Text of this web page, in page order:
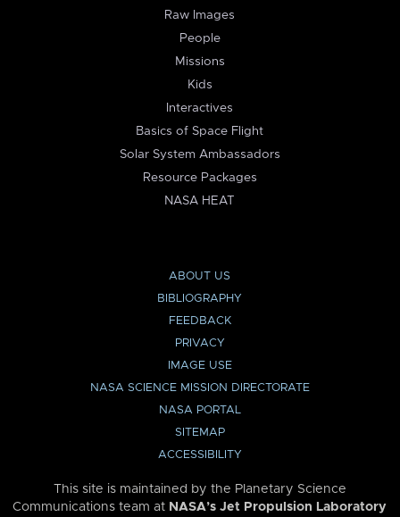
Raw Images
People
Missions
Kids
Interactives
Basics of Space Flight
Solar System Ambassadors
Resource Packages
NASA HEAT
ABOUT US
BIBLIOGRAPHY
FEEDBACK
PRIVACY
IMAGE USE
NASA SCIENCE MISSION DIRECTORATE
NASA PORTAL
SITEMAP
ACCESSIBILITY
This site is maintained by the Planetary Science
Communications team at NASA’s Jet Propulsion Laboratory